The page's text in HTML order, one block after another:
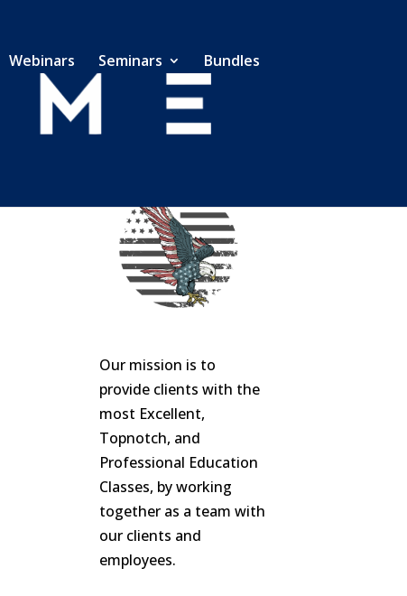
Webinars Seminars Bundles
Our mission is to
provide clients with the
most Excellent,
Topnotch, and
Professional Education
Classes, by working
together as a team with
our clients and
employees.